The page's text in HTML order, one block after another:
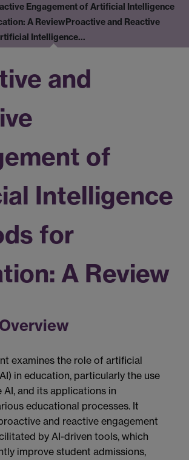
Engagement of Artificial Intelligence
A ReviewProactive and Reactive
Intelligence…
and
of
Intelligence
for
A Review
examines the role of artificial
in education, particularly the use
AI, and its applications in
educational processes. It
and reactive engagement
by AI-driven tools, which
improve student admissions,